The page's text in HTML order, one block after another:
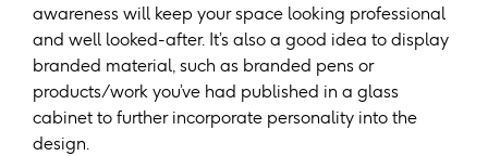
awareness will keep your space looking professional
and well looked-after. It’s also a good idea to display
branded material, such as branded pens or
products/work you’ve had published in a glass
cabinet to further incorporate personality into the
design.